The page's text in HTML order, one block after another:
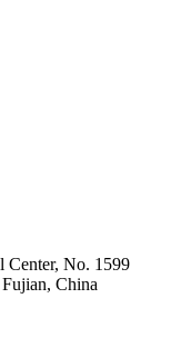
Center, No. 1599
China